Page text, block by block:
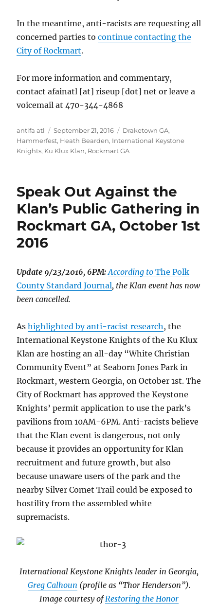
In the meantime, anti-racists are requesting all
concerned parties tocontinue contacting the
City of Rockmart.
For more information and commentary,
contact afainatl [at] riseup [dot] net or leave a
voicemail at 470-344-4868
Author
antifa atl
Posted
on
September 21, 2016 Tags
Draketown GA,
Hammerfest, Heath Bearden, International Keystone
Knights, Ku Klux Klan, Rockmart GA
Speak Out Against the
Klan’s Public Gathering in
Rockmart GA, October 1st
2016
Update 9/23/2016, 6PM: According toThe Polk
County Standard Journal, the Klan event has now
been cancelled.
Ashighlighted by anti-racist research , the
International Keystone Knights of the Ku Klux
Klan are hosting an all-day “White Christian
Community Event” at Seaborn Jones Park in
Rockmart, western Georgia, on October 1st. The
City of Rockmart has approved the Keystone
Knights’ permit application to use the park’s
pavilions from 10AM-6PM. Anti-racists believe
that the Klan event is dangerous, not only
because it provides an opportunity for Klan
recruitment and future growth, but also
because unaware users of the park and the
nearby Silver Comet Trail could be exposed to
hostility from the assembled white
supremacists.
International Keystone Knights leader in Georgia,
Greg Calhoun (profile as “Thor Henderson”).
Image courtesy ofRestoring the Honor